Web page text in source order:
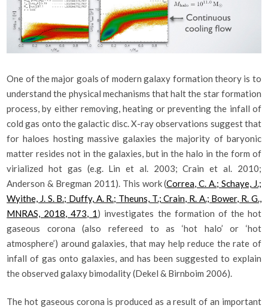
One of the major goals of modern galaxy formation theory is to
understand the physical mechanisms that halt the star formation
process, by either removing, heating or preventing the infall of
cold gas onto the galactic disc. X-ray observations suggest that
for haloes hosting massive galaxies the majority of baryonic
matter resides not in the galaxies, but in the halo in the form of
virialized hot gas (e.g. Lin et al. 2003; Crain et al. 2010;
Anderson & Bregman 2011). This work (Correa, C. A.; Schaye, J.;
Wyithe, J. S. B.; Duffy, A. R.; Theuns, T.; Crain, R. A.; Bower, R. G.,
MNRAS, 2018, 473, 1) investigates the formation of the hot
gaseous corona (also refereed to as ‘hot halo’ or ‘hot
atmosphere’) around galaxies, that may help reduce the rate of
infall of gas onto galaxies, and has been suggested to explain
the observed galaxy bimodality (Dekel & Birnboim 2006).
The hot gaseous corona is produced as a result of an important